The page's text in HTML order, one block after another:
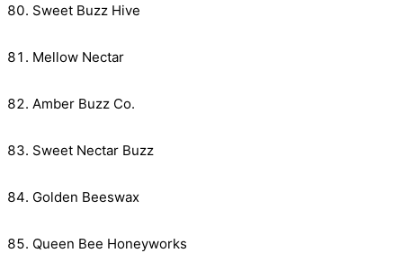
Sweet Buzz Hive
Mellow Nectar
Amber Buzz Co.
Sweet Nectar Buzz
Golden Beeswax
Queen Bee Honeyworks